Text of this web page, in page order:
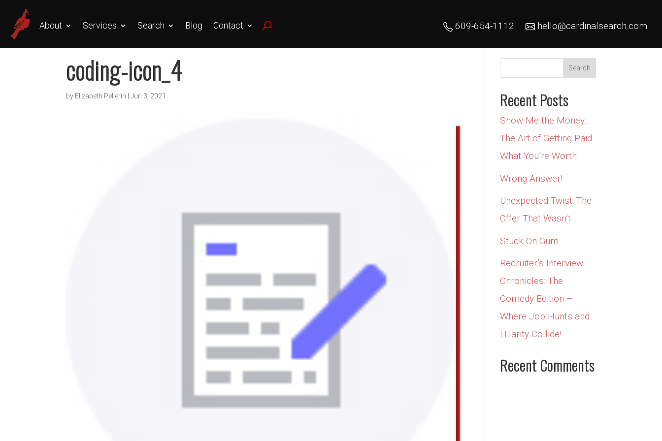
About Services Search Blog Contact 609-654-1112 hello@cardinalsearch.com
coding-icon_4
by Elizabeth Pellerin |Jun 3, 2021 Recent Posts
Show Me the Money:
The Art of Getting Paid
What You’re Worth
Wrong Answer!
Unexpected Twist: The
Offer That Wasn’t
Stuck On Gum
Recruiter’s Interview
Chronicles: The
Comedy Edition –
Where Job Hunts and
Hilarity Collide!
Recent Comments